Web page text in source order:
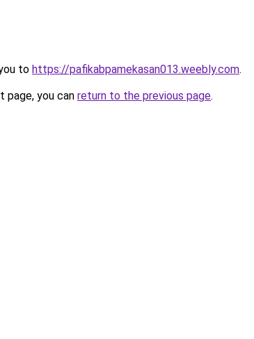
to https://pafikabpamekasan013.weebly.com.
you can return to the previous page.